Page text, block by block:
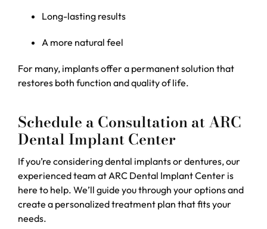
Long-lasting results
A more natural feel
For many, implants offer a permanent solution that
restores both function and quality of life.
Schedule a Consultation at ARC
Dental Implant Center
If you’re considering dental implants or dentures, our
experienced team at ARC Dental Implant Center is
here to help. We’ll guide you through your options and
create a personalized treatment plan that fits your
needs.